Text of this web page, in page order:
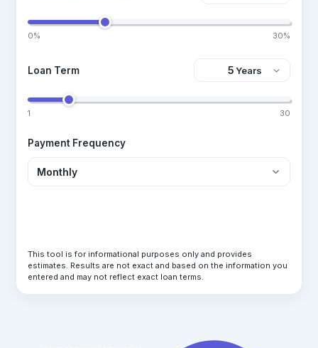
0% 30%
Loan Term
1 30
Payment Frequency
This tool is for informational purposes only and provides
estimates. Results are not exact and based on the information you
entered and may not reflect exact loan terms.